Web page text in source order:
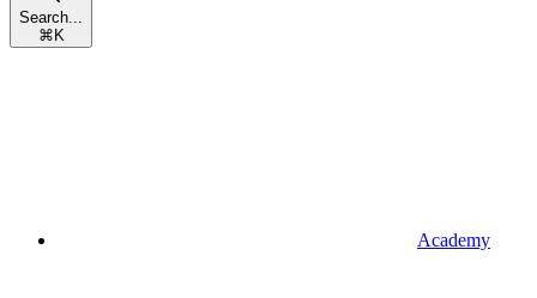
Search...
⌘ K
Academy